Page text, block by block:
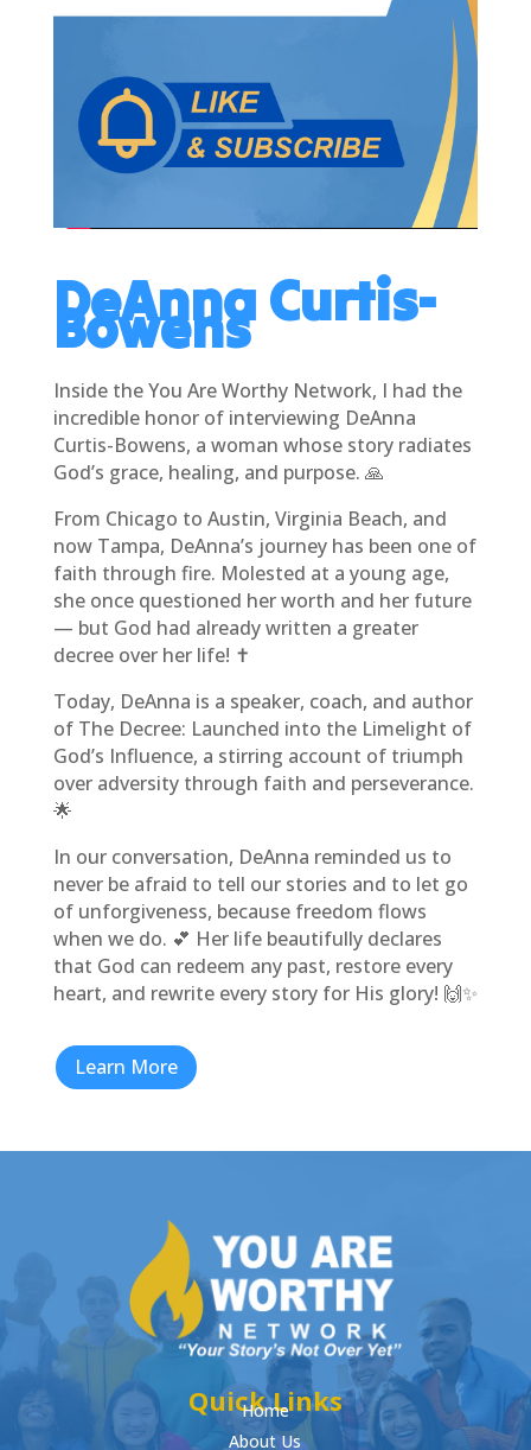
DeAnna Curtis-
Bowens
Inside the You Are Worthy Network, I had the
incredible honor of interviewing DeAnna
Curtis-Bowens, a woman whose story radiates
God’s grace, healing, and purpose. 🙏
From Chicago to Austin, Virginia Beach, and
now Tampa, DeAnna’s journey has been one of
faith through fire. Molested at a young age,
she once questioned her worth and her future
— but God had already written a greater
decree over her life! ✝️
Today, DeAnna is a speaker, coach, and author
of The Decree: Launched into the Limelight of
God’s Influence, a stirring account of triumph
over adversity through faith and perseverance.
🌟
In our conversation, DeAnna reminded us to
never be afraid to tell our stories and to let go
of unforgiveness, because freedom flows
when we do. 💕 Her life beautifully declares
that God can redeem any past, restore every
heart, and rewrite every story for His glory! 🙌✨
Learn More
Quick Links
Home
About Us